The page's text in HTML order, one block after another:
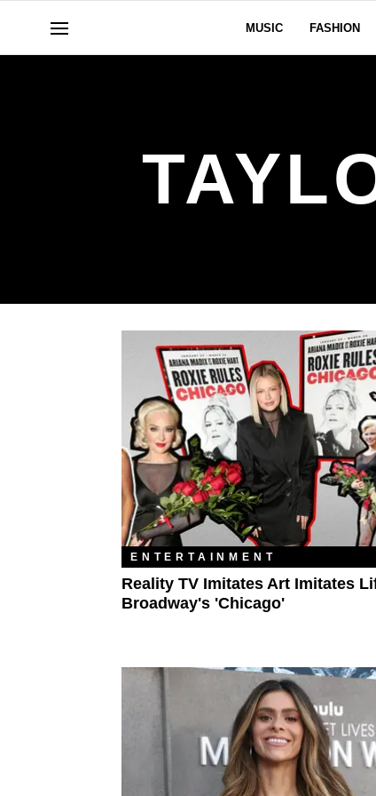
MUSIC FASHION
ENTERTAINMENT
Reality TV Imitates Art Imitates
Broadway's 'Chicago'